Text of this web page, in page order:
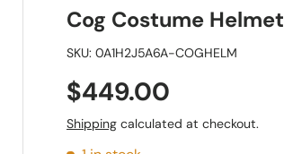
Cog Costume Helmet
SKU: 0A1H2J5A6A-COGHELM
$449.00
Shipping calculated at checkout.